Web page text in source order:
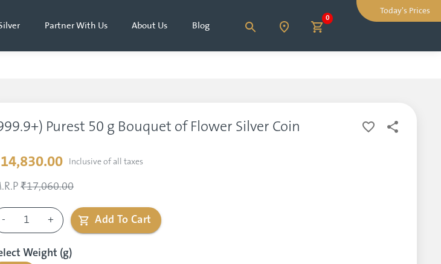
Partner With Us About Us Blog
0
Today's Prices
Purest 50 g Bouquet of Flower Silver Coin
Inclusive of all taxes
₹17,060.00
- 1 + Add To Cart
Weight (g)